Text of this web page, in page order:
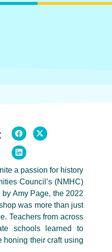
a passion for history
Council’s (NMHC)
Amy Page, the 2022
was more than just
Teachers from across
schools learned to
honing their craft using